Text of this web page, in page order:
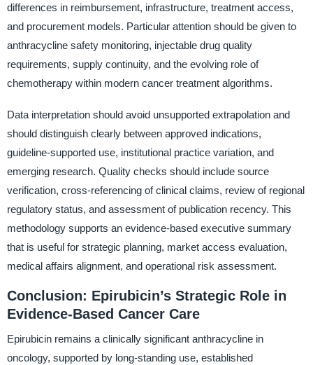
differences in reimbursement, infrastructure, treatment access,
and procurement models. Particular attention should be given to
anthracycline safety monitoring, injectable drug quality
requirements, supply continuity, and the evolving role of
chemotherapy within modern cancer treatment algorithms.
Data interpretation should avoid unsupported extrapolation and
should distinguish clearly between approved indications,
guideline-supported use, institutional practice variation, and
emerging research. Quality checks should include source
verification, cross-referencing of clinical claims, review of regional
regulatory status, and assessment of publication recency. This
methodology supports an evidence-based executive summary
that is useful for strategic planning, market access evaluation,
medical affairs alignment, and operational risk assessment.
Conclusion: Epirubicin’s Strategic Role in
Evidence-Based Cancer Care
Epirubicin remains a clinically significant anthracycline in
oncology, supported by long-standing use, established